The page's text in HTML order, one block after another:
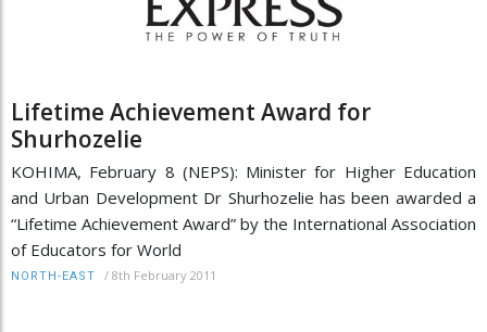
Lifetime Achievement Award for
Shurhozelie
KOHIMA, February 8 (NEPS): Minister for Higher Education
and Urban Development Dr Shurhozelie has been awarded a
“Lifetime Achievement Award” by the International Association
of Educators for World
NORTH-EAST / 8th February 2011